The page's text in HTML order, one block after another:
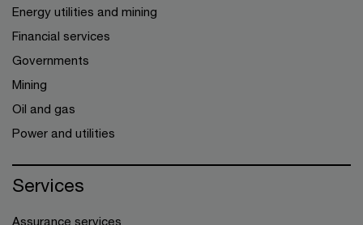
Energy utilities and mining
Financial services
Governments
Mining
Oil and gas
Power and utilities
Services
Assurance services